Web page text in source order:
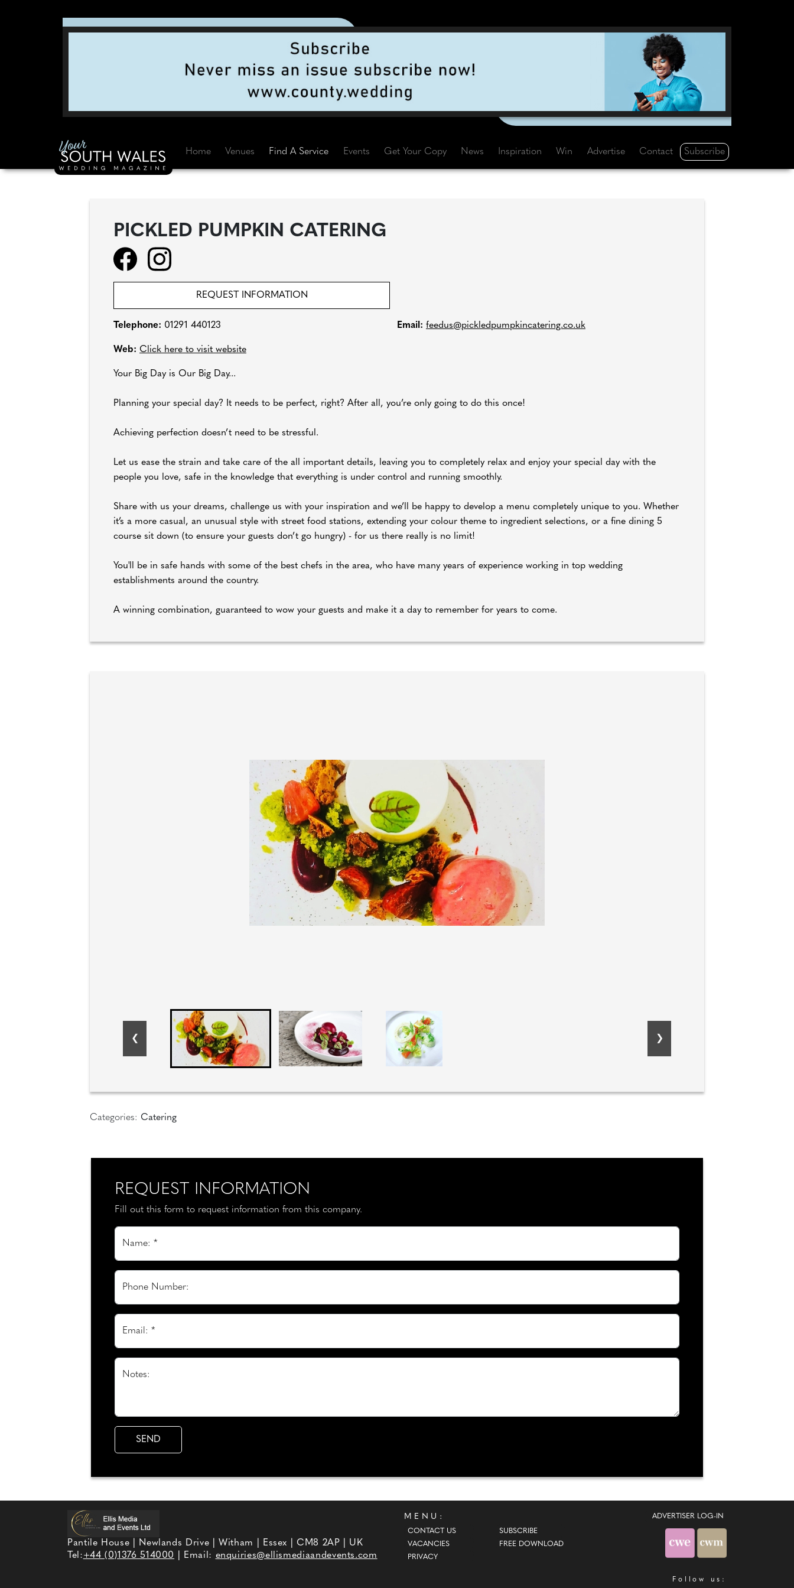
Home Venues Find A Service Events Get Your Copy News Inspiration Win Advertise Contact Subscribe
PICKLED PUMPKIN CATERING
REQUEST INFORMATION
Telephone: 01291 440123 Email: feedus@pickledpumpkincatering.co.uk
Web: Click here to visit website
Your Big Day is Our Big Day...
Planning your special day? It needs to be perfect, right? After all, you’re only going to do this once!
Achieving perfection doesn’t need to be stressful.
Let us ease the strain and take care of the all important details, leaving you to completely relax and enjoy your special day with the
people you love, safe in the knowledge that everything is under control and running smoothly.
Share with us your dreams, challenge us with your inspiration and we’ll be happy to develop a menu completely unique to you. Whether
it’s a more casual, an unusual style with street food stations, extending your colour theme to ingredient selections, or a fine dining 5
course sit down (to ensure your guests don’t go hungry) - for us there really is no limit!
You'll be in safe hands with some of the best chefs in the area, who have many years of experience working in top wedding
establishments around the country.
A winning combination, guaranteed to wow your guests and make it a day to remember for years to come.
Categories: Catering
REQUEST INFORMATION
Fill out this form to request information from this company.
Name: *
Phone Number:
Email: *
Notes:
Pantile House | Newlands Drive | Witham | Essex | CM8 2AP | UK
Tel:+44 (0)1376 514000 | Email: enquiries@ellismediaandevents.com
MENU:
CONTACT US
VACANCIES
PRIVACY
SUBSCRIBE
FREE DOWNLOAD
ADVERTISER LOG-IN
Follow us: